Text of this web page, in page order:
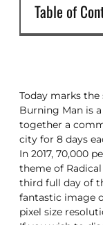
Today marks
Burning Man is
together a
city for 8 days
In 2017, 70,000
theme of
third full day of
fantastic image
pixel size
Table of